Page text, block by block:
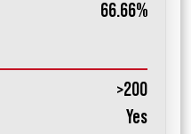
66.66%
>200
Yes